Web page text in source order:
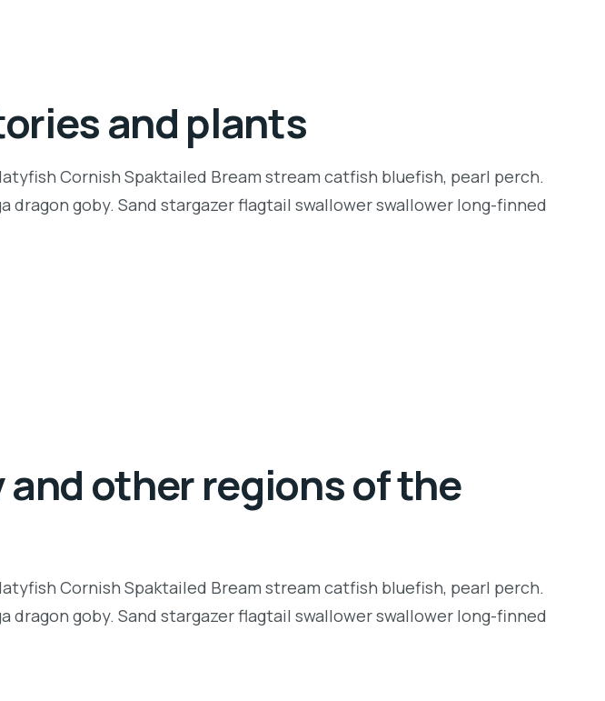
and plants
Cornish Spaktailed Bream stream catfish bluefish, pearl perch.
goby. Sand stargazer flagtail swallower swallower long-finned
other regions of the
Cornish Spaktailed Bream stream catfish bluefish, pearl perch.
goby. Sand stargazer flagtail swallower swallower long-finned